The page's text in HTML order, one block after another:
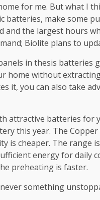
for me. But what I
batteries, make some
and the largest hours
Biolite plans to
in thesis batteries
home without
it, you can also take
attractive batteries for
this year. The
is cheaper. The range
energy for daily
preheating is faster.
something